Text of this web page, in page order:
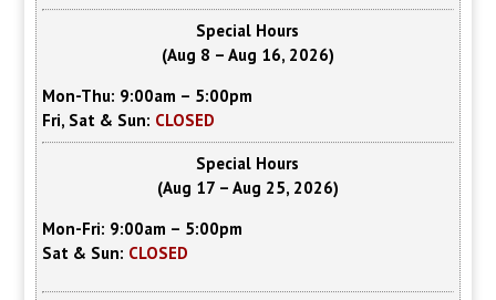
Special Hours
(Aug 8 – Aug 16, 2026)
Mon-Thu: 9:00am – 5:00pm
Fri, Sat & Sun: CLOSED
Special Hours
(Aug 17 – Aug 25, 2026)
Mon-Fri: 9:00am – 5:00pm
Sat & Sun: CLOSED